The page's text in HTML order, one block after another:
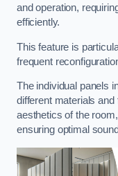
and operation,
efficiently.
This feature is
frequent
The individual panels
different materials and
aesthetics of the
ensuring optimal